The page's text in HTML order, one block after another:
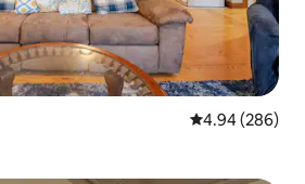
4.94 out of 5
4.94 (286)